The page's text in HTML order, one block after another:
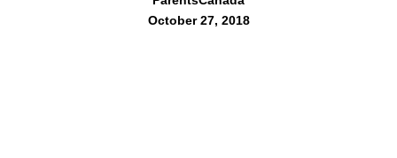
October 27, 2018